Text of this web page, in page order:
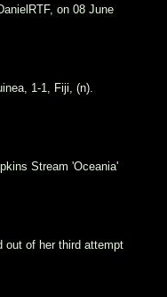
on 08 June
1-1, Fiji, (n).
Stream 'Oceania'
out of her third attempt